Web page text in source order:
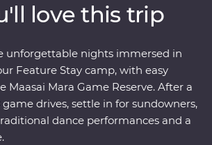
then spend three nights at your
near the Maasai Mara Game
evening, enjoy sundowners and
by traditional dance
a moody bonfire. With immersive
and iconic wildlife right on your
with plenty of memories (and a
love this trip
unforgettable nights immersed in
Feature Stay camp, with easy
Maasai Mara Game Reserve. After a
drives, settle in for sundowners,
dance performances and a